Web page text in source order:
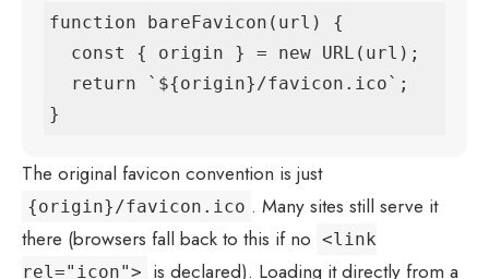
function bareFavicon(url) {
}
The original favicon convention is just
{origin}/favicon.ico . Many sites still serve it
there (browsers fall back to this if no <link
rel="icon">
is declared). Loading it directly from a